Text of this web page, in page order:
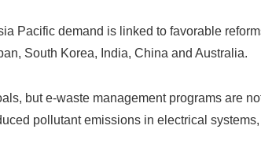
Pacific demand is linked to favorable
South Korea, India, China and Australia.
but e-waste management programs are
pollutant emissions in electrical systems,